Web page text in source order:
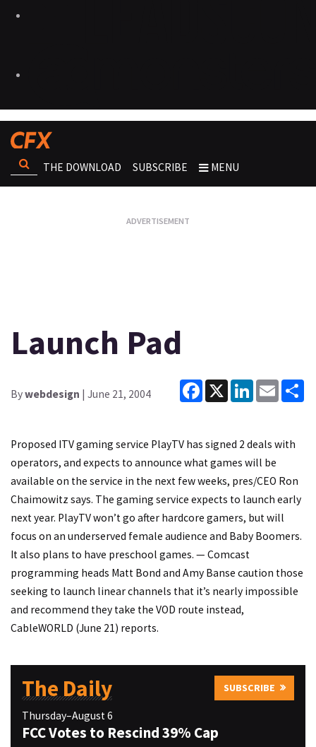
THE DOWNLOAD SUBSCRIBE MENU
Launch Pad
Bywebdesign | June 21, 2004
Facebook
X LinkedInEmail
Proposed ITV gaming service PlayTV has signed 2 deals with
operators, and expects to announce what games will be
available on the service in the next few weeks, pres/CEO Ron
Chaimowitz says. The gaming service expects to launch early
next year. PlayTV won’t go after hardcore gamers, but will
focus on an underserved female audience and Baby Boomers.
It also plans to have preschool games. — Comcast
programming heads Matt Bond and Amy Banse caution those
seeking to launch linear channels that it’s nearly impossible
and recommend they take the VOD route instead,
CableWORLD (June 21) reports.
The Daily SUBSCRIBE
Thursday–August 6
FCC Votes to Rescind 39% Cap